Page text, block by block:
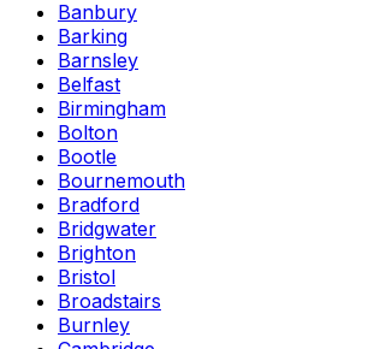
Banbury
Barking
Barnsley
Belfast
Birmingham
Bolton
Bootle
Bournemouth
Bradford
Bridgwater
Brighton
Bristol
Broadstairs
Burnley